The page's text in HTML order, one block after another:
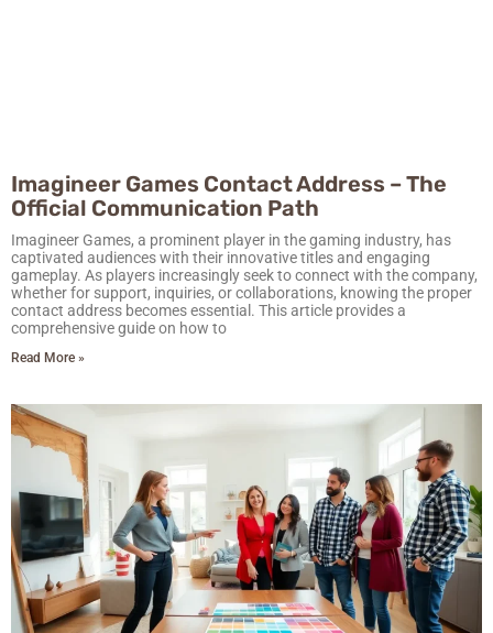
Imagineer Games Contact Address – The
Official Communication Path
Imagineer Games, a prominent player in the gaming industry, has
captivated audiences with their innovative titles and engaging
gameplay. As players increasingly seek to connect with the company,
whether for support, inquiries, or collaborations, knowing the proper
contact address becomes essential. This article provides a
comprehensive guide on how to
Read More »